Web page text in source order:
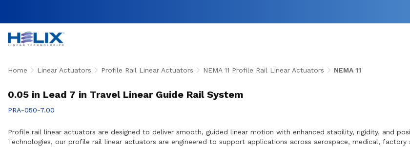
Home Linear Actuators Profile Rail Linear Actuators NEMA 11 Profile Rail Linear Actuators NEMA 11
0.05 in Lead 7 in Travel Linear Guide Rail System
PRA-050-7.00
Profile rail linear actuators are designed to deliver smooth, guided linear motion with enhanced stability, rigidity, and
Technologies, our profile rail linear actuators are engineered to support applications across aerospace, medical,